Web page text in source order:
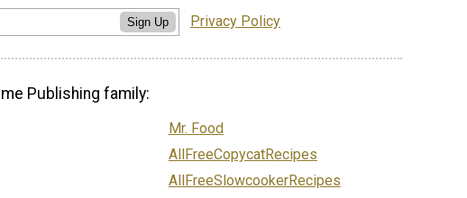
Sign Up Privacy Policy
Publishing family:
Mr. Food
AllFreeCopycatRecipes
AllFreeSlowcookerRecipes